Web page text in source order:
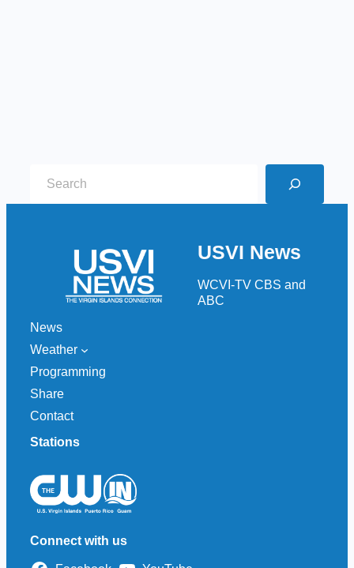
USVI News
WCVI-TV CBS and
ABC
News
Weather
Programming
Share
Contact
Stations
Connect with us